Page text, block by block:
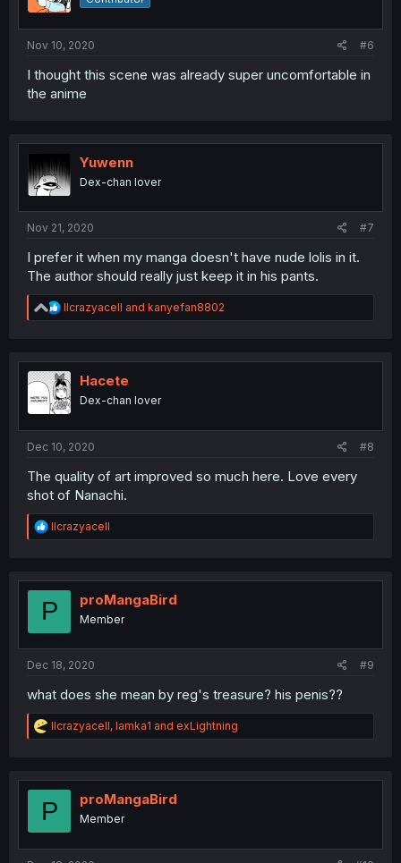
n
Nov 10, 2020 #6
I thought this scene was already super uncomfortable in
the anime
Yuwenn
Dex-chan lover
Nov 21, 2020 #7
I prefer it when my manga doesn't have nude lolis in it.
The author should really just keep it in his pants.
R
e
t
i
o
n
llcrazyacell and kanyefan8802
Hacete
Dex-chan lover
Dec 10, 2020 #8
The quality of art improved so much here. Love every
shot of Nanachi.
R
e
t
o
llcrazyacell
P proMangaBird
Member
Dec 18, 2020 #9
what does she mean by reg's treasure? his penis??
R
e
t
o
llcrazyacell, lamka1 and exLightning
P proMangaBird
Member